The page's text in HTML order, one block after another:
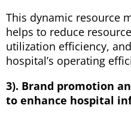
This dynamic resource
helps to reduce
utilization efficiency,
hospital’s operating
3). Brand promotion
to enhance hospital